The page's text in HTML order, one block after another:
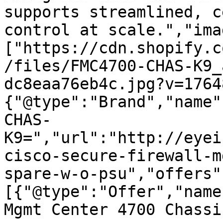
supports
control at
["https://
/files/FMC4700-CHAS-
CHAS-
K9=","url":"http://
cisco-secure-firewall-
spare-w-o-
Mgmt Center 4700